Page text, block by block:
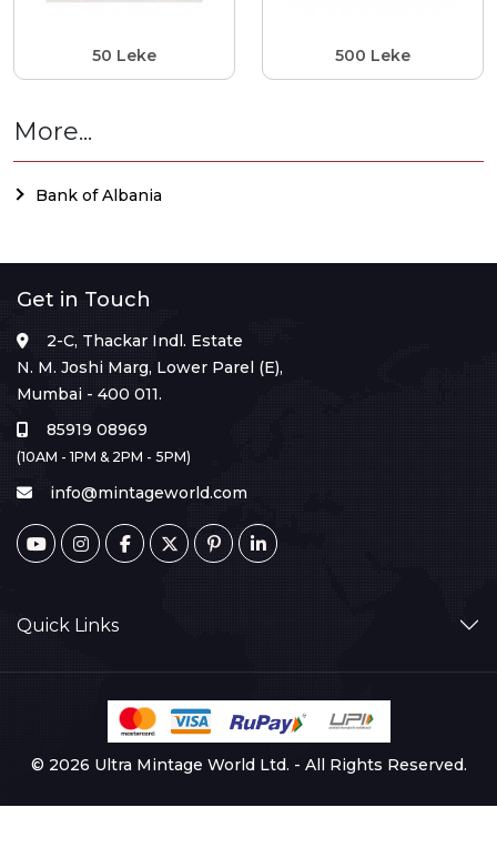
50 Leke 500 Leke
More...
Bank of Albania
Get in Touch
2-C, Thackar Indl. Estate
N. M. Joshi Marg, Lower Parel (E),
Mumbai - 400 011.
85919 08969
(10AM - 1PM & 2PM - 5PM)
info@mintageworld.com
Quick Links
© 2026 Ultra Mintage World Ltd. - All Rights Reserved.